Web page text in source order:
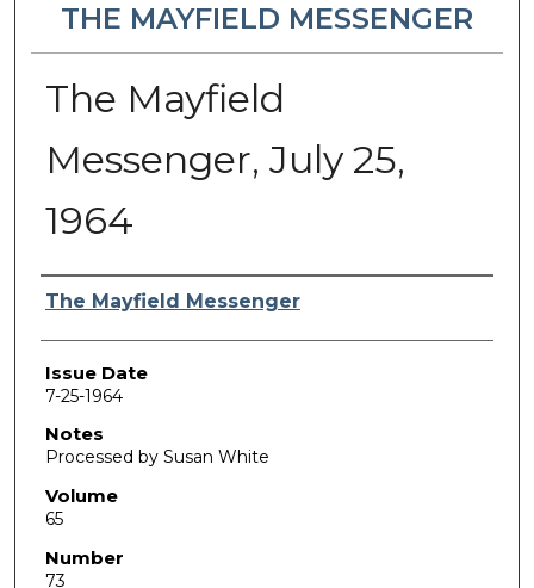
THE MAYFIELD MESSENGER
The Mayfield
Messenger, July 25,
1964
Authors
The Mayfield Messenger
Issue Date
7-25-1964
Notes
Processed by Susan White
Volume
65
Number
73